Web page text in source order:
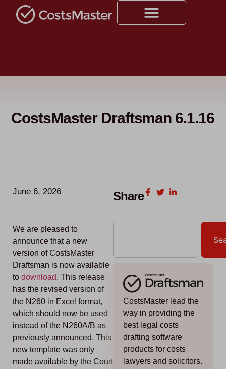
CostsMaster Draftsman 6.1.16
June 6, 2026
We are pleased to
announce that a new
version of CostsMaster
Draftsman is now available
to download. This release
has the revised version of
the N260 in Excel format,
which should now be used
instead of the N260A/B as
previously announced. This
new template was only
made available by the Court
Share
CostsMaster lead the
way in providing the
best legal costs
drafting software
products for costs
lawyers and solicitors.